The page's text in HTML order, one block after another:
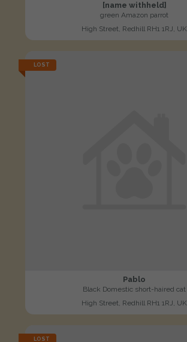
[name withheld]
green Amazon parrot
High Street, Redhill RH1 1RJ, UK
LOST
Pablo
Black Domestic short-haired cat
High Street, Redhill RH1 1RJ, UK
LOST